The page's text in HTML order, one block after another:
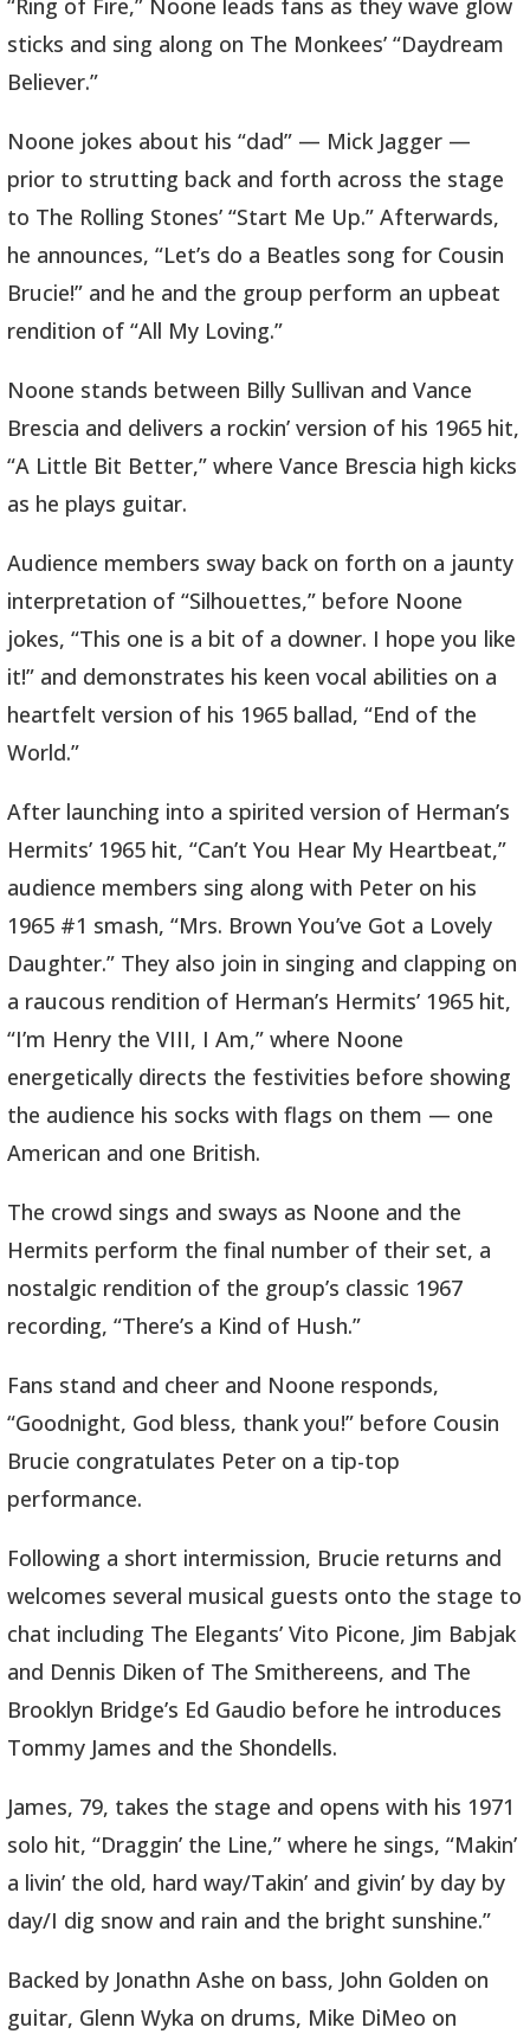
“Ring of Fire,” Noone leads fans as they wave glow
sticks and sing along on The Monkees’ “Daydream
Believer.”
Noone jokes about his “dad” — Mick Jagger —
prior to strutting back and forth across the stage
to The Rolling Stones’ “Start Me Up.” Afterwards,
he announces, “Let’s do a Beatles song for Cousin
Brucie!” and he and the group perform an upbeat
rendition of “All My Loving.”
Noone stands between Billy Sullivan and Vance
Brescia and delivers a rockin’ version of his 1965 hit,
“A Little Bit Better,” where Vance Brescia high kicks
as he plays guitar.
Audience members sway back on forth on a jaunty
interpretation of “Silhouettes,” before Noone
jokes, “This one is a bit of a downer. I hope you like
it!” and demonstrates his keen vocal abilities on a
heartfelt version of his 1965 ballad, “End of the
World.”
After launching into a spirited version of Herman’s
Hermits’ 1965 hit, “Can’t You Hear My Heartbeat,”
audience members sing along with Peter on his
1965 #1 smash, “Mrs. Brown You’ve Got a Lovely
Daughter.” They also join in singing and clapping on
a raucous rendition of Herman’s Hermits’ 1965 hit,
“I’m Henry the VIII, I Am,” where Noone
energetically directs the festivities before showing
the audience his socks with flags on them — one
American and one British.
The crowd sings and sways as Noone and the
Hermits perform the final number of their set, a
nostalgic rendition of the group’s classic 1967
recording, “There’s a Kind of Hush.”
Fans stand and cheer and Noone responds,
“Goodnight, God bless, thank you!” before Cousin
Brucie congratulates Peter on a tip-top
performance.
Following a short intermission, Brucie returns and
welcomes several musical guests onto the stage to
chat including The Elegants’ Vito Picone, Jim Babjak
and Dennis Diken of The Smithereens, and The
Brooklyn Bridge’s Ed Gaudio before he introduces
Tommy James and the Shondells.
James, 79, takes the stage and opens with his 1971
solo hit, “Draggin’ the Line,” where he sings, “Makin’
a livin’ the old, hard way/Takin’ and givin’ by day by
day/I dig snow and rain and the bright sunshine.”
Backed by Jonathn Ashe on bass, John Golden on
guitar, Glenn Wyka on drums, Mike DiMeo on